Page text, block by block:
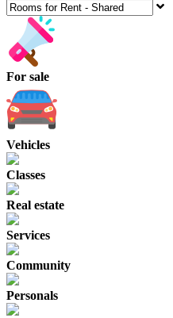
For sale
Vehicles
Classes
Real estate
Services
Community
Personals